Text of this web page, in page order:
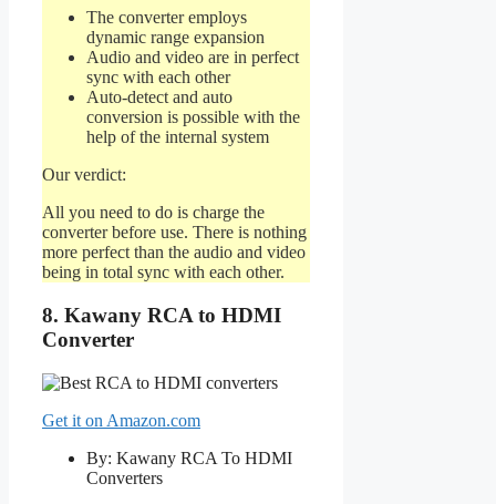
The converter employs
dynamic range expansion
Audio and video are in perfect
sync with each other
Auto-detect and auto
conversion is possible with the
help of the internal system
Our verdict:
All you need to do is charge the
converter before use. There is nothing
more perfect than the audio and video
being in total sync with each other.
8. Kawany RCA to HDMI
Converter
Get it on Amazon.com
By: Kawany RCA To HDMI
Converters